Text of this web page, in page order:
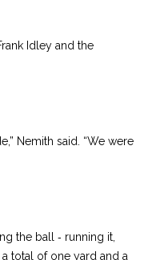
Idley and the
Nemith said. “We were
the ball ‑ running it,
total of one yard and a